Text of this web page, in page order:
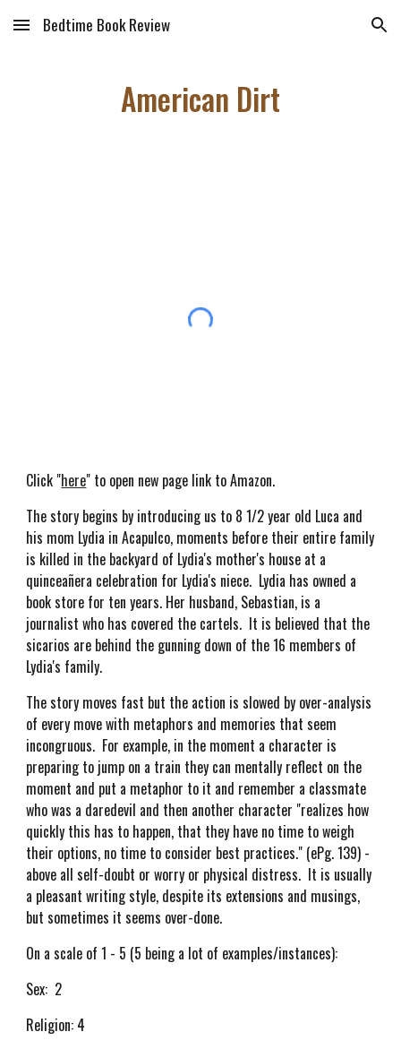
Skip to main content Skip to navigation
Bedtime Book Review
American Dirt
Click "here" to open new page link to Amazon.
The story begins by introducing us to 8 1/2 year old Luca and
his mom Lydia in Acapulco, moments before their entire family
is killed in the backyard of Lydia's mother's house at a
quinceañera celebration for Lydia's niece. Lydia has owned a
book store for ten years. Her husband, Sebastian, is a
journalist who has covered the cartels. It is believed that the
sicarios are behind the gunning down of the 16 members of
Lydia's family.
The story moves fast but the action is slowed by over-analysis
of every move with metaphors and memories that seem
incongruous. For example, in the moment a character is
preparing to jump on a train they can mentally reflect on the
moment and put a metaphor to it and remember a classmate
who was a daredevil and then another character "realizes how
quickly this has to happen, that they have no time to weigh
their options, no time to consider best practices." (ePg. 139) -
above all self-doubt or worry or physical distress. It is usually
a pleasant writing style, despite its extensions and musings,
but sometimes it seems over-done.
On a scale of 1 - 5 (5 being a lot of examples/instances):
Sex: 2
Religion: 4